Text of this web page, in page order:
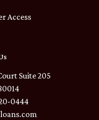
Access
Suite 205
0444